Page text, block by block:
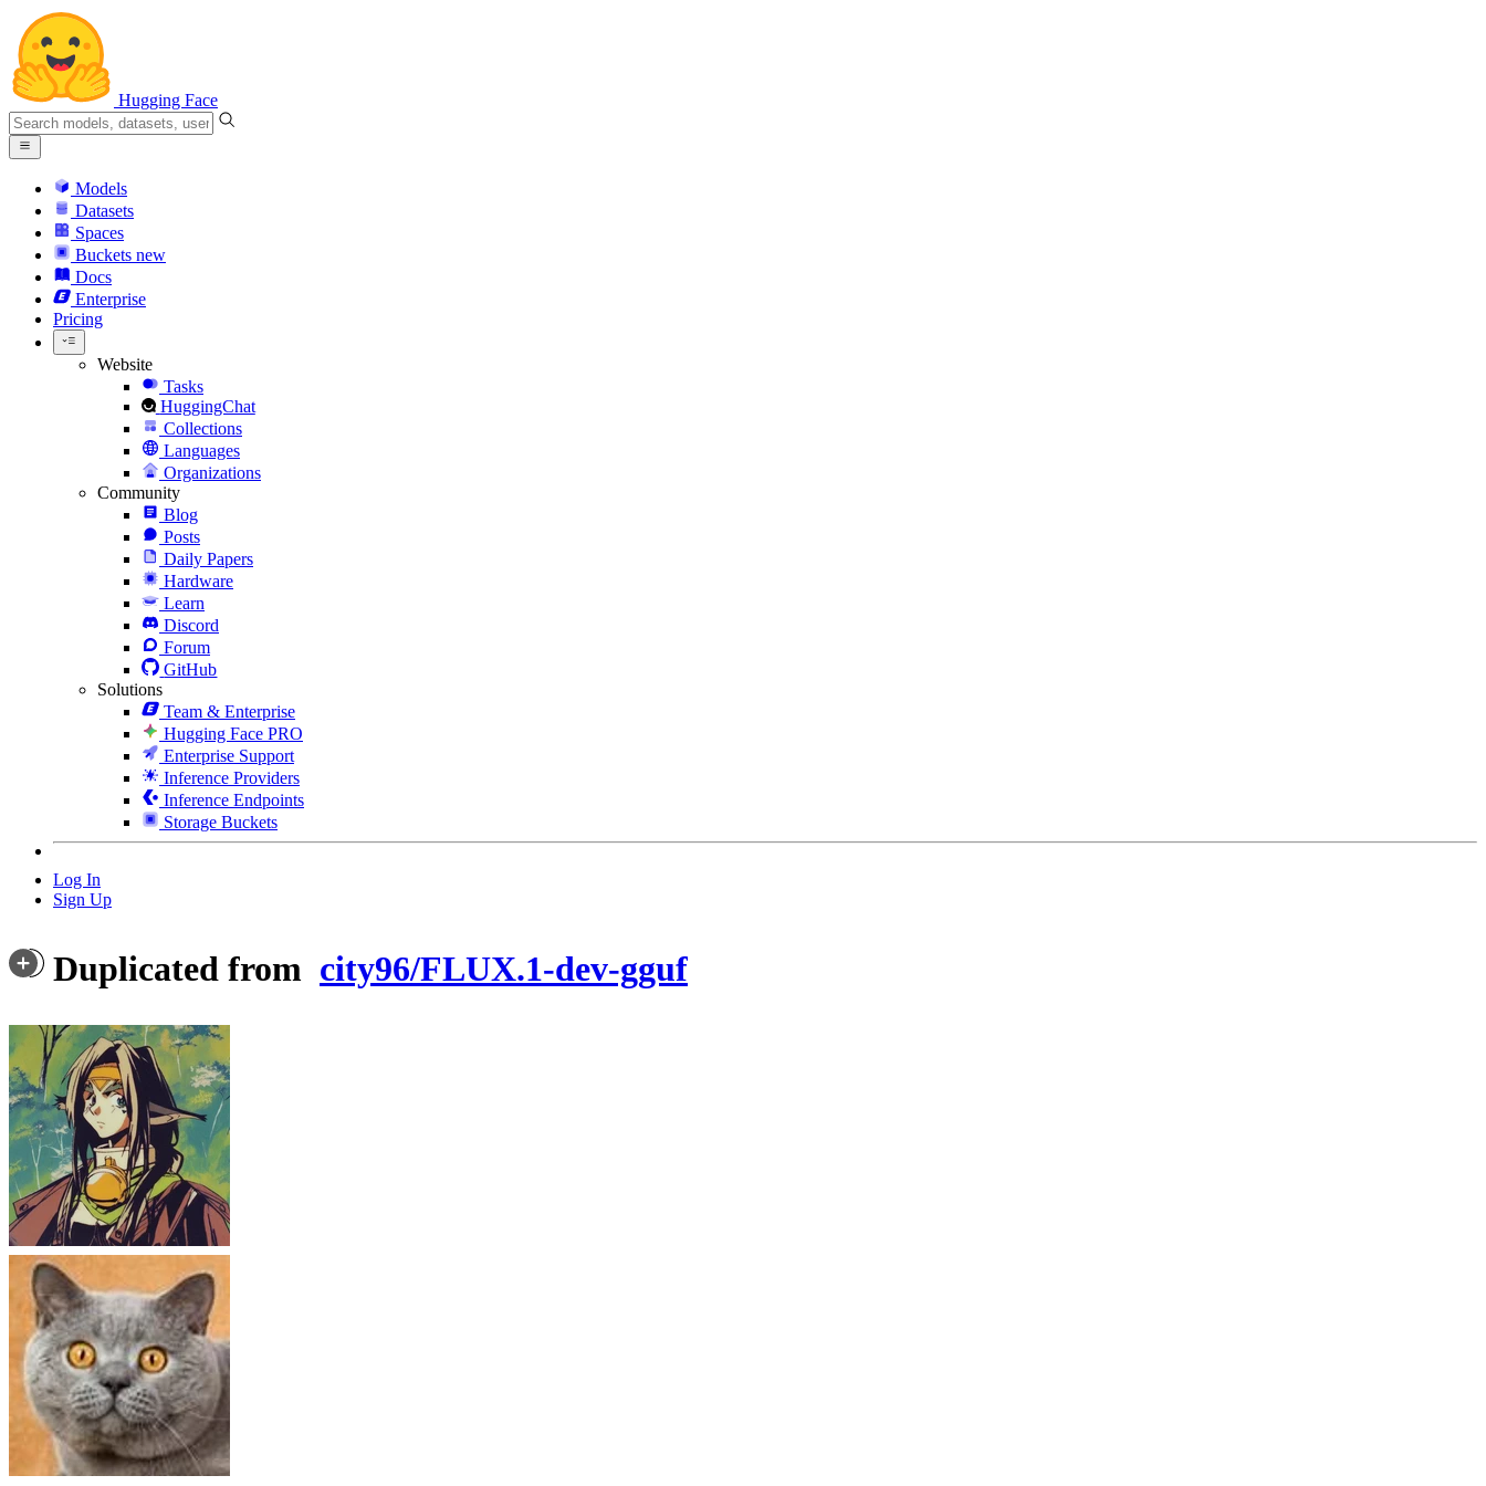
Hugging Face
Models
Datasets
Spaces
Buckets new
Docs
Enterprise
Pricing
Website
Tasks
HuggingChat
Collections
Languages
Organizations
Community
Blog
Posts
Daily Papers
Hardware
Learn
Discord
Forum
GitHub
Solutions
Team & Enterprise
Hugging Face PRO
Enterprise Support
Inference Providers
Inference Endpoints
Storage Buckets
Log In
Sign Up
Duplicated from city96/FLUX.1-dev-gguf